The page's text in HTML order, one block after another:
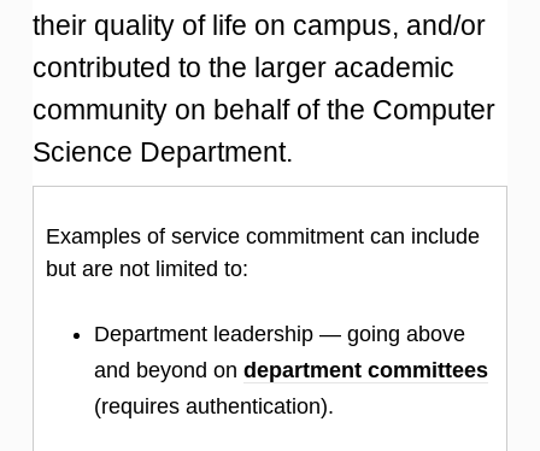
their quality of life on campus, and/or
contributed to the larger academic
community on behalf of the Computer
Science Department.
Examples of service commitment can include
but are not limited to:
Department leadership — going above
and beyond on department committees
(requires authentication).